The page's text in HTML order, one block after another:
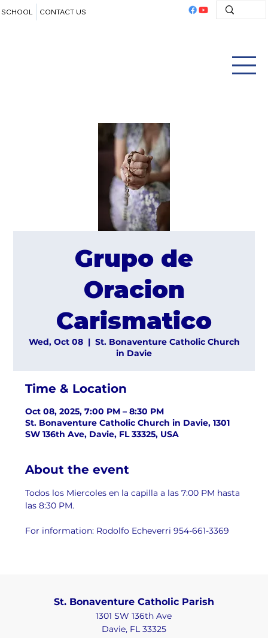
SCHOOL CONTACT US
Grupo de
Oracion
Carismatico
Wed, Oct 08
  |
St. Bonaventure Catholic Church
in Davie
Time & Location
Oct 08, 2025, 7:00 PM – 8:30 PM
St. Bonaventure Catholic Church in Davie, 1301
SW 136th Ave, Davie, FL 33325, USA
About the event
Todos los Miercoles en la capilla a las 7:00 PM hasta
las 8:30 PM.
For information: Rodolfo Echeverri 954-661-3369
St. Bonaventure Catholic Parish
1301 SW 136th Ave
Davie, FL 33325